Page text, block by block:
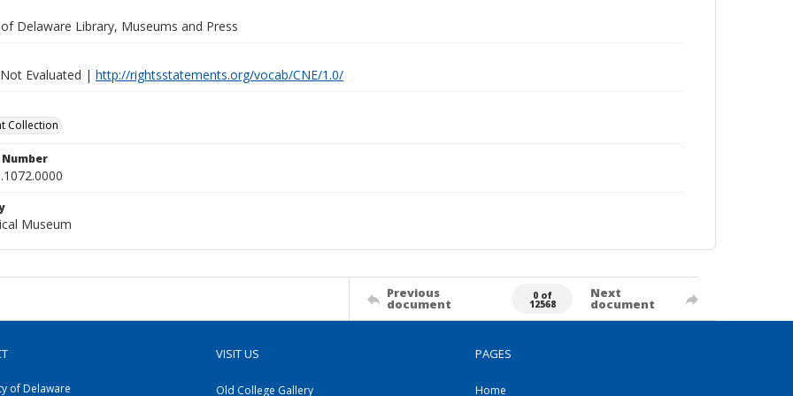
Delaware Library, Museums and Press
Evaluated | http://rightsstatements.org/vocab/CNE/1.0/
Collection
Museum
Previous
document
0 of
12568
Next
document
of Delaware
VISIT US
Old College Gallery
PAGES
Home